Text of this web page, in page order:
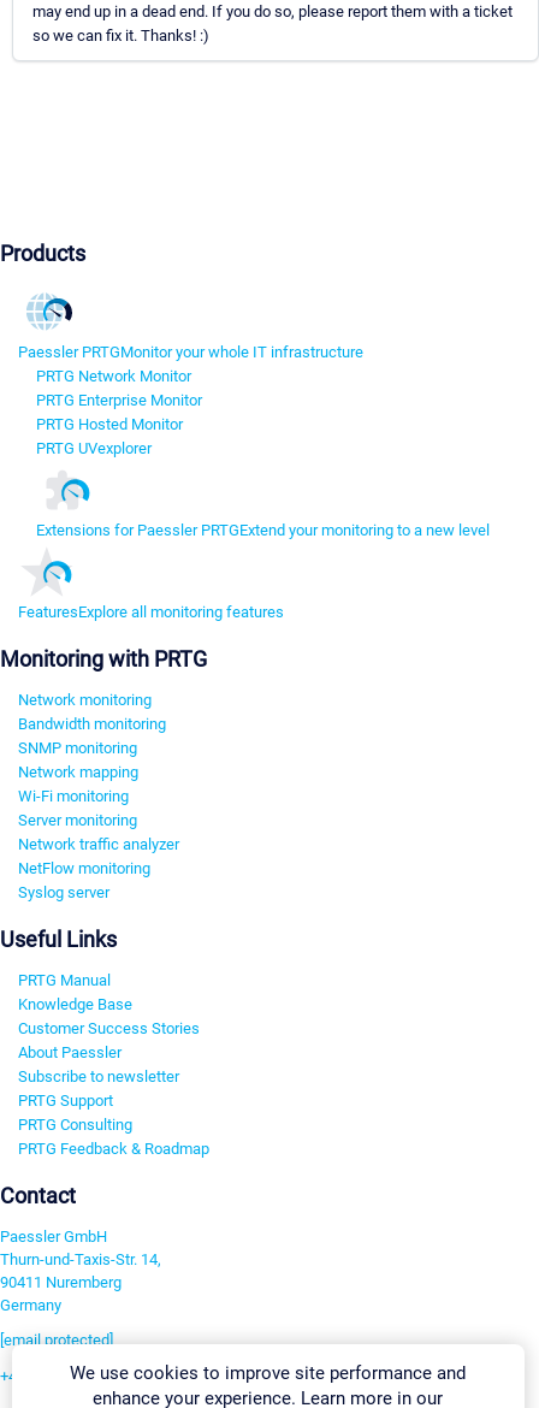
may end up in a dead end. If you do so, please report them with a ticket
so we can fix it. Thanks! :)
Products
Paessler PRTGMonitor your whole IT infrastructure
PRTG Network Monitor
PRTG Enterprise Monitor
PRTG Hosted Monitor
PRTG UVexplorer
Extensions for Paessler PRTGExtend your monitoring to a new level
FeaturesExplore all monitoring features
Monitoring with PRTG
Network monitoring
Bandwidth monitoring
SNMP monitoring
Network mapping
Wi-Fi monitoring
Server monitoring
Network traffic analyzer
NetFlow monitoring
Syslog server
Useful Links
PRTG Manual
Knowledge Base
Customer Success Stories
About Paessler
Subscribe to newsletter
PRTG Support
PRTG Consulting
PRTG Feedback & Roadmap
Contact
Paessler GmbH
Thurn-und-Taxis-Str. 14,
90411 Nuremberg
Germany
[email protected]
+49 911 93775-0We use cookies to improve site performance and
enhance your experience. Learn more in our